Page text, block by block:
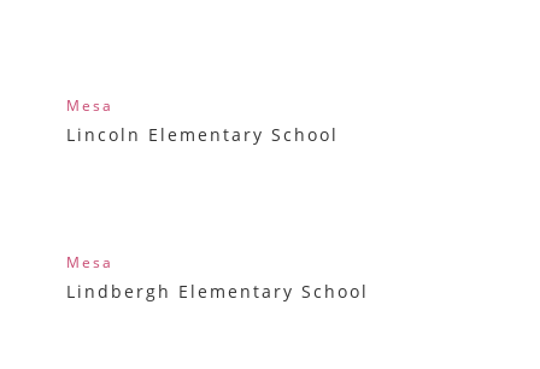
Mesa
Lincoln Elementary School
Mesa
Lindbergh Elementary School